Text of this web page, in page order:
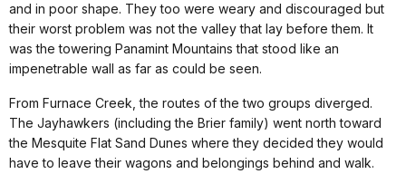
and in poor shape. They too were weary and discouraged but
their worst problem was not the valley that lay before them. It
was the towering Panamint Mountains that stood like an
impenetrable wall as far as could be seen.
From Furnace Creek, the routes of the two groups diverged.
The Jayhawkers (including the Brier family) went north toward
the Mesquite Flat Sand Dunes where they decided they would
have to leave their wagons and belongings behind and walk.